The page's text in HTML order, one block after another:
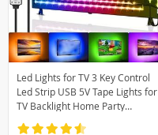
Led Lights for TV 3 Key Control
Led Strip USB 5V Tape Lights for
TV Backlight Home Party
Decoration Flexible Ribbon